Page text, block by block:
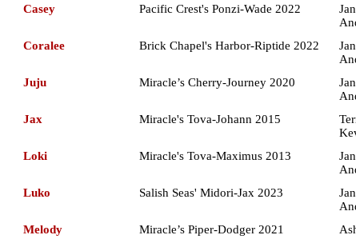
Casey Pacific Crest's Ponzi-Wade 2022
Coralee Brick Chapel's Harbor-Riptide 2022
Juju Miracle’s Cherry-Journey 2020
Jax Miracle's Tova-Johann 2015
Loki Miracle's Tova-Maximus 2013
Luko Salish Seas' Midori-Jax 2023
Melody Miracle’s Piper-Dodger 2021